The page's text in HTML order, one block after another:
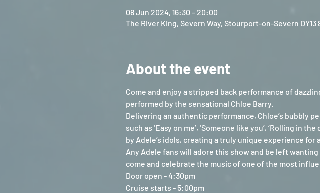
08 Jun 2024, 16:30 – 20:00
The River King, Severn Way, Stourport-on-Severn DY13
About the event
Come and enjoy a stripped back performance of
performed by the sensational Chloe Barry.
Delivering an authentic performance, Chloe’s bubbly
such as ‘Easy on me’, ‘Someone like you’, ‘Rolling in
by Adele’s idols, creating a truly unique experience for
Any Adele fans will adore this show and be left
come and celebrate the music of one of the most
Door open - 4:30pm
Cruise starts - 5:00pm